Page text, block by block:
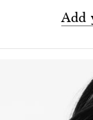
Add